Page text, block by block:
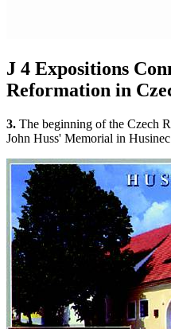
J 4 Expositions
Reformation in
3. The beginning of the Czech
John Huss' Memorial in